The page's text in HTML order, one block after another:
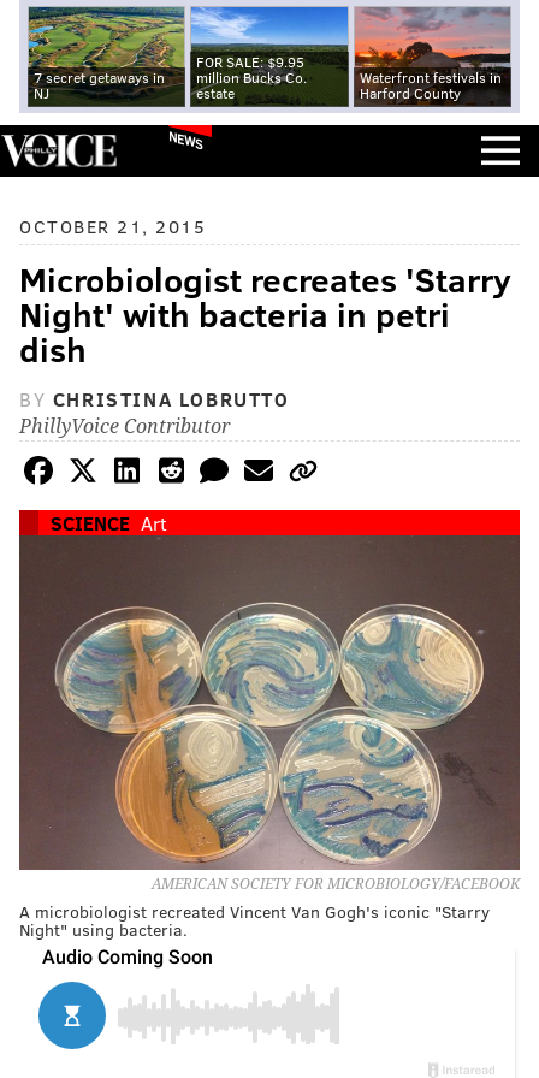
7 secret getaways in
NJ
FOR SALE: $9.95
million Bucks Co.
estate
Waterfront festivals in
Harford County
NEWS
OCTOBER 21, 2015
Microbiologist recreates 'Starry
Night' with bacteria in petri
dish
BY CHRISTINA LOBRUTTO
PhillyVoice Contributor
SCIENCE Art
AMERICAN SOCIETY FOR MICROBIOLOGY/FACEBOOK
A microbiologist recreated Vincent Van Gogh's iconic "Starry
Night" using bacteria.